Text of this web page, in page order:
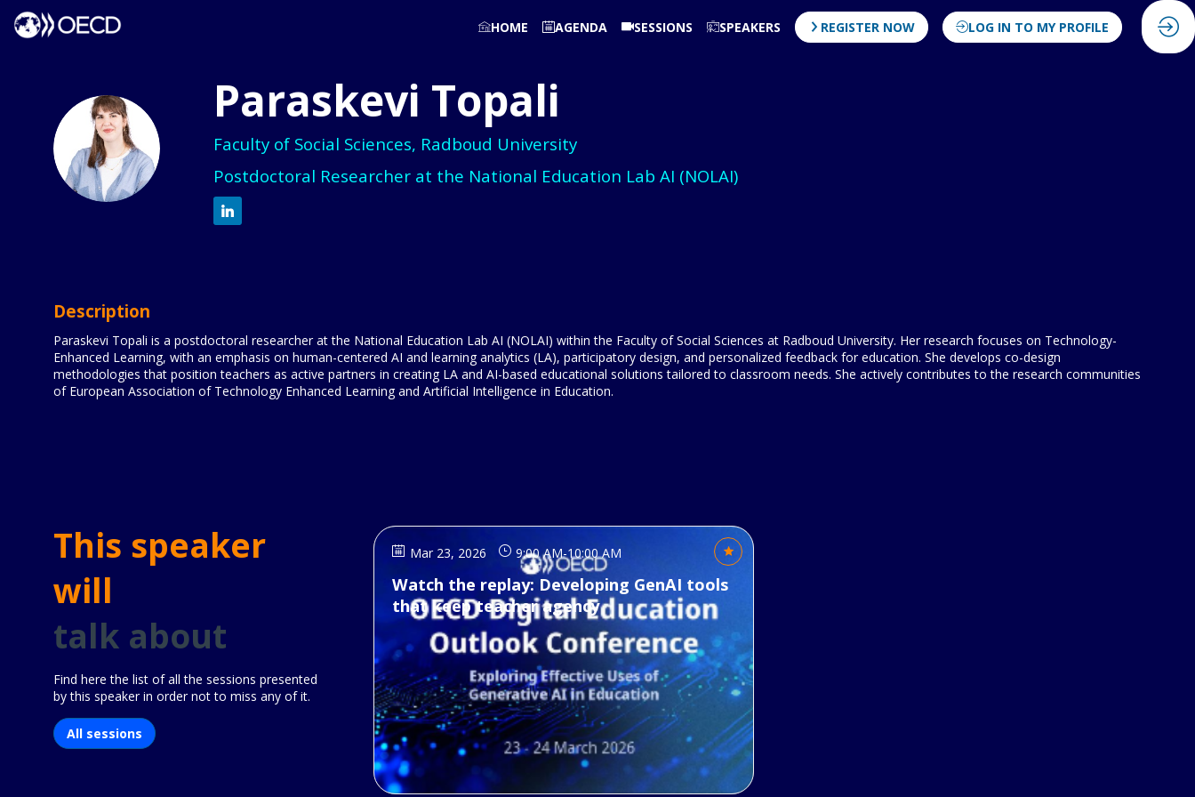
HOME AGENDA SESSIONS SPEAKERS REGISTER NOW LOG IN TO MY PROFILE
PT
Paraskevi Topali
Faculty of Social Sciences, Radboud University
Postdoctoral Researcher at the National Education Lab AI (NOLAI)
Description
Paraskevi Topali is a postdoctoral researcher at the National Education Lab AI (NOLAI) within the Faculty of Social Sciences at Radboud University. Her research focuses on Technology-
Enhanced Learning, with an emphasis on human-centered AI and learning analytics (LA), participatory design, and personalized feedback for education. She develops co-design
methodologies that position teachers as active partners in creating LA and AI-based educational solutions tailored to classroom needs. She actively contributes to the research communities
of European Association of Technology Enhanced Learning and Artificial Intelligence in Education.
This speaker
will
talk about
Find here the list of all the sessions presented
by this speaker in order not to miss any of it.
All sessions
Mar 23, 2026 9:00 AM-10:00 AM
Watch the replay: Developing GenAI tools
that keep teacher agency